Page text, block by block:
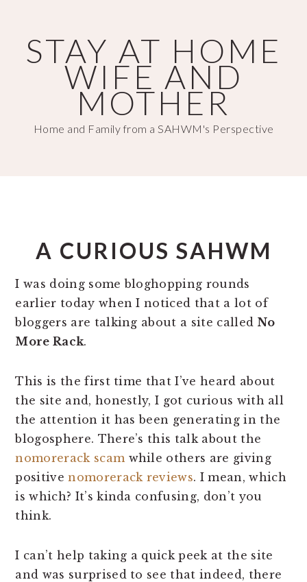
main
content
primary
sidebarSTAY AT HOME
WIFE AND
MOTHER
Home and Family from a SAHWM's Perspective
A CURIOUS SAHWM
I was doing some bloghopping rounds
earlier today when I noticed that a lot of
bloggers are talking about a site called No
More Rack.
This is the first time that I’ve heard about
the site and, honestly, I got curious with all
the attention it has been generating in the
blogosphere. There’s this talk about the
nomorerack scam while others are giving
positivenomorerack reviews. I mean, which
is which? It’s kinda confusing, don’t you
think.
I can’t help taking a quick peek at the site
and was surprised to see that indeed, there